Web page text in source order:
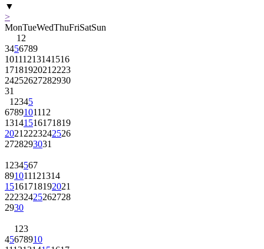
▼
>
MonTueWedThuFriSatSun
1 2
3456789
10111213141516
1718192021 2223
24252627282930
31
1 2345
6789101112
13141516171819
2021 2223242526
2728293031
1 234567
891011121314
15161718192021
22232425262728
2930
1 23
45678910